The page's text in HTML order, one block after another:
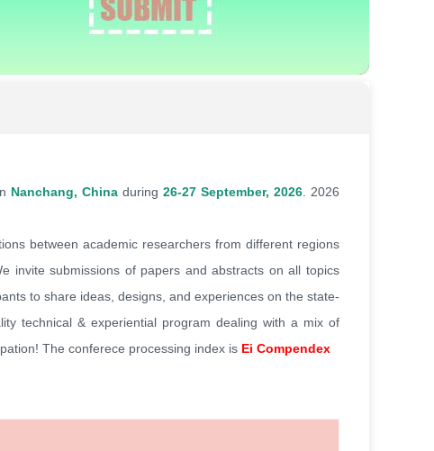
Nanchang, China during 26-27 September, 2026 . 2026
between academic researchers from different regions
invite submissions of papers and abstracts on all topics
to share ideas, designs, and experiences on the state-
technical & experiential program dealing with a mix of
The conferece processing index is Ei Compendex